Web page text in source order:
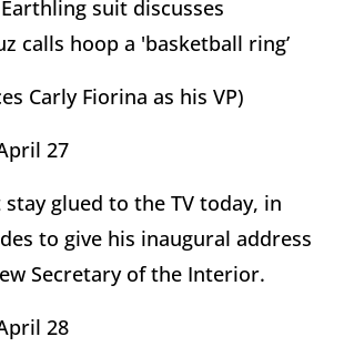
suit discusses
calls hoop a 'basketball ring’
Carly Fiorina as his VP)
27
stay glued to the TV today, in
to give his inaugural address
Secretary of the Interior.
28